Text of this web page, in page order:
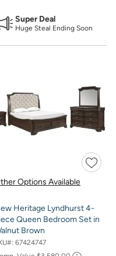
Super Deal
Huge Steal Ending Soon
Options Available
Heritage Lyndhurst 4-
Queen Bedroom Set in
Brown
67424747